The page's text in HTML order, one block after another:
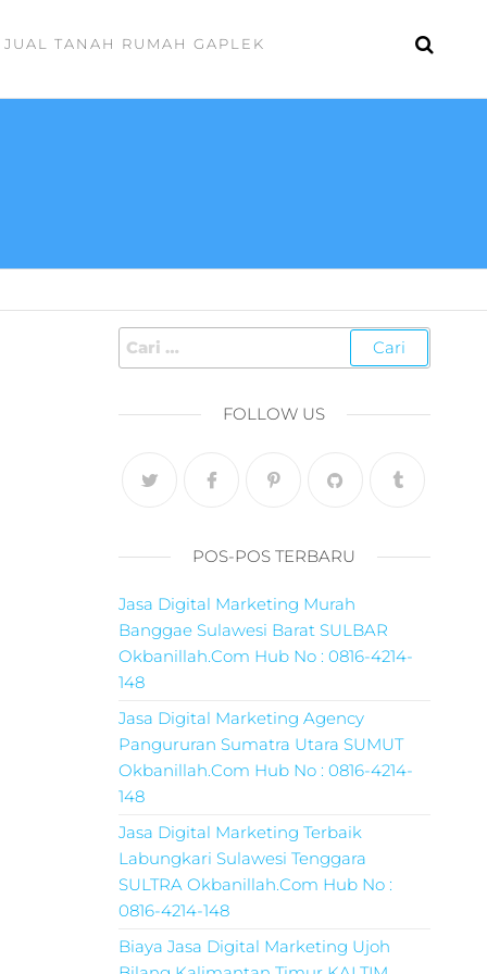
JUAL TANAH RUMAH GAPLEK
FOLLOW US
POS-POS TERBARU
Jasa Digital Marketing Murah
Banggae Sulawesi Barat SULBAR
Okbanillah.Com Hub No : 0816-4214-
148
Jasa Digital Marketing Agency
Pangururan Sumatra Utara SUMUT
Okbanillah.Com Hub No : 0816-4214-
148
Jasa Digital Marketing Terbaik
Labungkari Sulawesi Tenggara
SULTRA Okbanillah.Com Hub No :
0816-4214-148
Biaya Jasa Digital Marketing Ujoh